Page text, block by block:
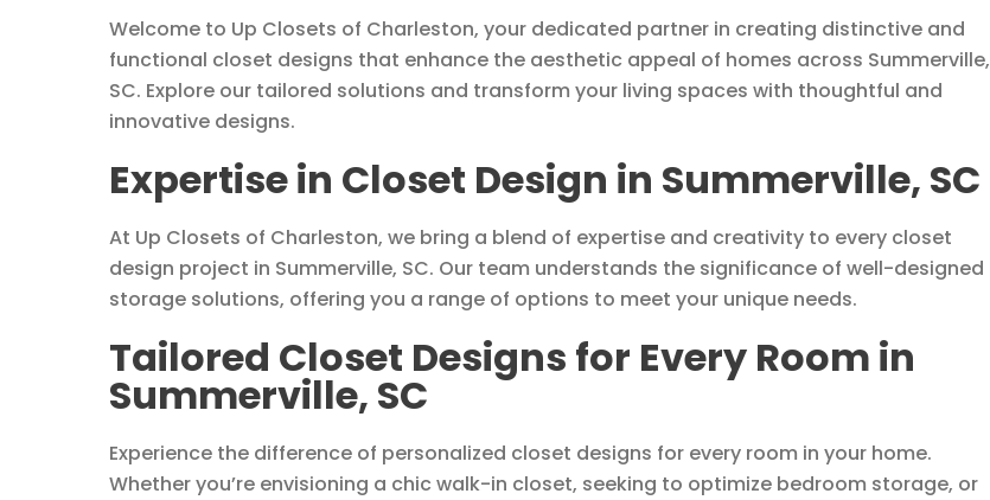
Welcome to Up Closets of Charleston, your dedicated partner in creating distinctive and
functional closet designs that enhance the aesthetic appeal of homes across Summerville,
SC. Explore our tailored solutions and transform your living spaces with thoughtful and
innovative designs.
Expertise in Closet Design in Summerville, SC
At Up Closets of Charleston, we bring a blend of expertise and creativity to every closet
design project in Summerville, SC. Our team understands the significance of well-designed
storage solutions, offering you a range of options to meet your unique needs.
Tailored Closet Designs for Every Room in
Summerville, SC
Experience the difference of personalized closet designs for every room in your home.
Whether you’re envisioning a chic walk-in closet, seeking to optimize bedroom storage, or